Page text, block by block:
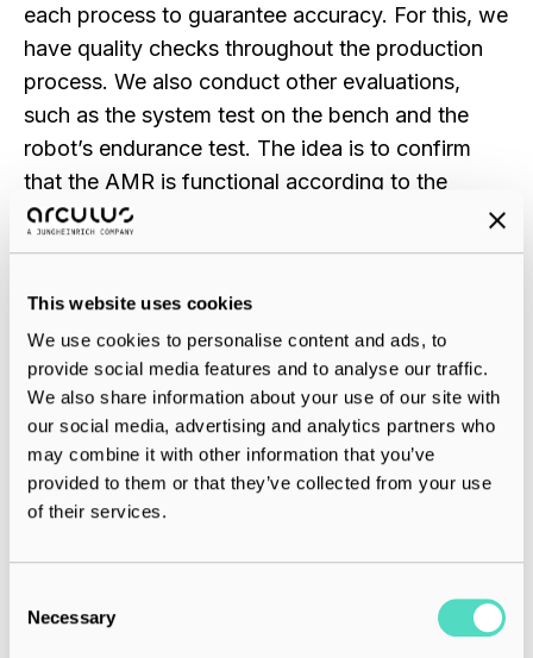
This website uses cookies
We use cookies to personalise content and ads, to
provide social media features and to analyse our traffic.
We also share information about your use of our site with
our social media, advertising and analytics partners who
may combine it with other information that you’ve
provided to them or that they’ve collected from your use
of their services.
Necessary
each process to guarantee accuracy. For this, we
have quality checks throughout the production
process. We also conduct other evaluations,
such as the system test on the bench and the
robot’s endurance test. The idea is to confirm
that the AMR is functional according to the
quality requirements and follows the safety
standards.
The entire process of assembling, integrating,
and testing a robot takes around 10 hours.
However, the estimate doesn’t include the time
spent defining the concepts and processes, or
arranging the modules.
5. Have a Cool Team
A group of people who are passionate about
what they do is one measure of the success of